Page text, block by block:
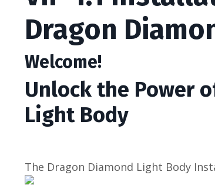
Dragon
Welcome!
Unlock the Power
Light Body
The Dragon Diamond Light Body